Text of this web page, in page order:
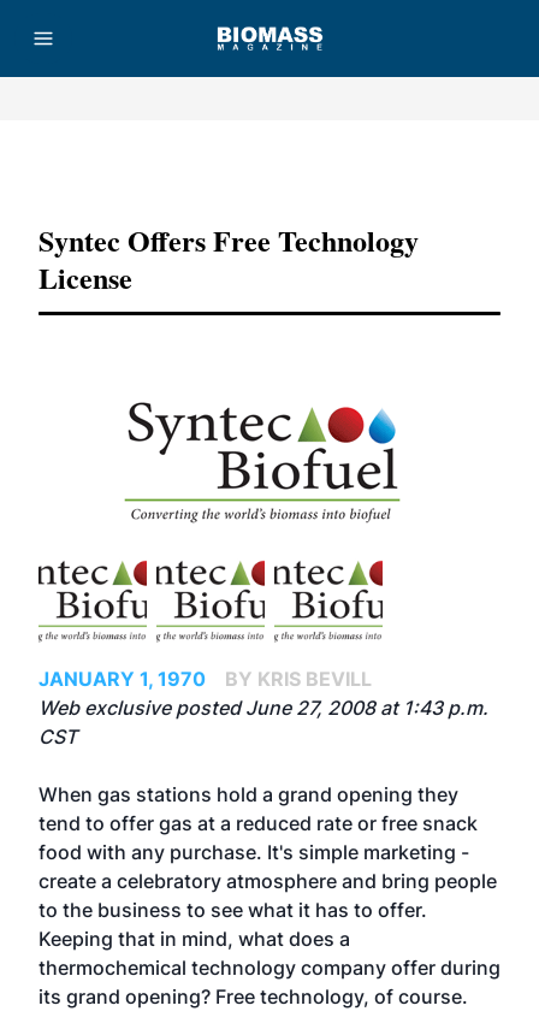
Syntec Offers Free Technology
License
JANUARY 1, 1970
BY KRIS BEVILL
Web exclusive posted June 27, 2008 at 1:43 p.m.
CST
When gas stations hold a grand opening they
tend to offer gas at a reduced rate or free snack
food with any purchase. It's simple marketing -
create a celebratory atmosphere and bring people
to the business to see what it has to offer.
Keeping that in mind, what does a
thermochemical technology company offer during
its grand opening? Free technology, of course.